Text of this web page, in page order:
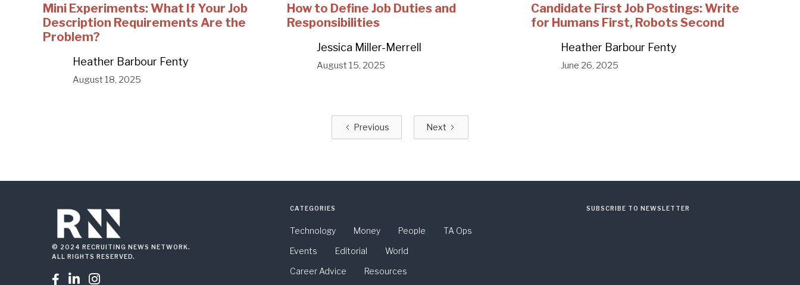
Mini Experiments: What If Your Job
Description Requirements Are the
Problem?
Heather Barbour Fenty
August 18, 2025
How to Define Job Duties and
Responsibilities
Jessica Miller-Merrell
August 15, 2025
Candidate First Job Postings: Write
for Humans First, Robots Second
Heather Barbour Fenty
June 26, 2025
Previous Next
© 2024 RECRUITING NEWS NETWORK.
ALL RIGHTS RESERVED.
  
CATEGORIES
Technology Money People
TA Ops
Events
Editorial
World
Career Advice
Resources
SUBSCRIBE TO NEWSLETTER